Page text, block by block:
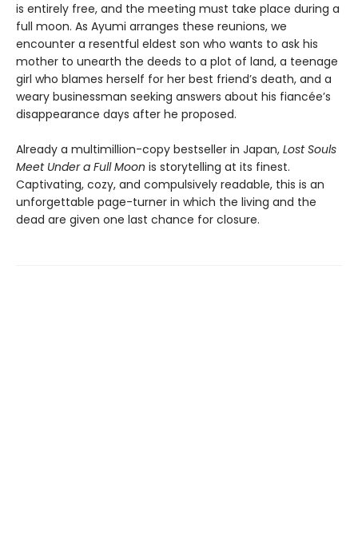
is entirely free, and the meeting must take place during a
full moon. As Ayumi arranges these reunions, we
encounter a resentful eldest son who wants to ask his
mother to unearth the deeds to a plot of land, a teenage
girl who blames herself for her best friend’s death, and a
weary businessman seeking answers about his fiancée’s
disappearance days after he proposed.
Already a multimillion-copy bestseller in Japan, Lost Souls
Meet Under a Full Moon is storytelling at its finest.
Captivating, cozy, and compulsively readable, this is an
unforgettable page-turner in which the living and the
dead are given one last chance for closure.